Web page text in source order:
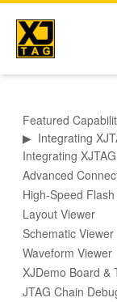
Skip
content
Featured
▶ Integrating
Integrating
Advanced
High-Speed
Layout Viewer
Schematic Viewer
Waveform Viewer
XJDemo Board &
JTAG Chain